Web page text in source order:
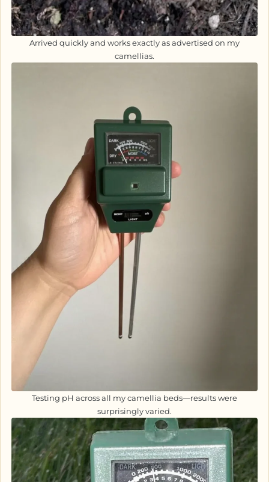
Arrived quickly and works exactly as advertised on my
camellias.
Testing pH across all my camellia beds—results were
surprisingly varied.